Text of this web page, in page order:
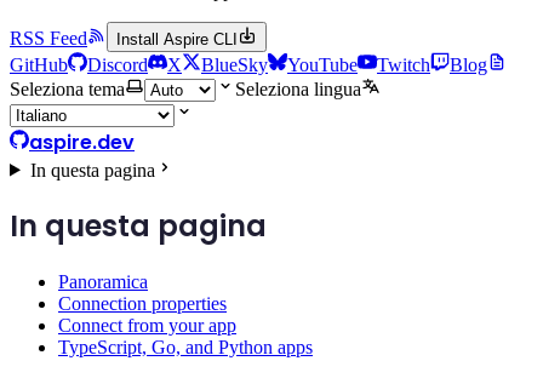
RSS Feed Install Aspire CLI
GitHub Discord X BlueSky YouTube Twitch
Blog
Seleziona tema
Seleziona lingua
aspire.dev
In questa pagina
In questa pagina
Panoramica
Connection properties
Connect from your app
TypeScript, Go, and Python apps